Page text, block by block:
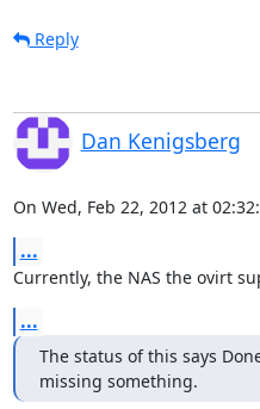
Reply
Dan Kenigsberg
On Wed, Feb 22, 2012 at
...
Currently, the NAS the ovirt
...
The status of this says
missing something.